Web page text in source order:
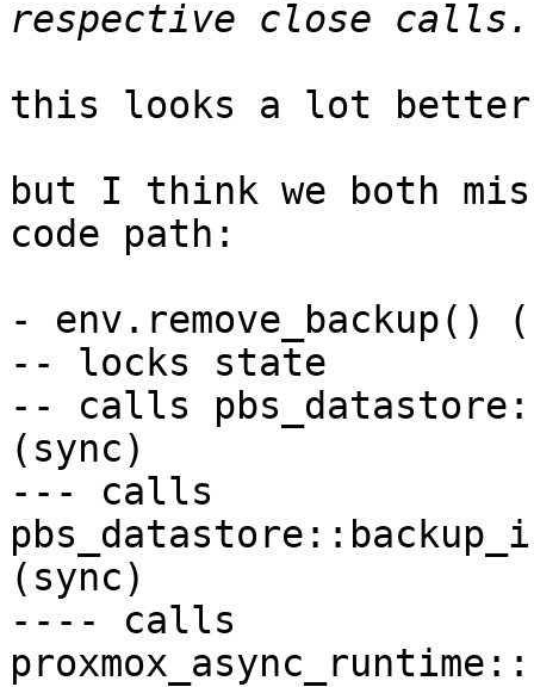
this looks a lot
but I think we both
code path:
- env.remove_backup()
-- locks state
-- calls
(sync)
--- calls
(sync)
---- calls